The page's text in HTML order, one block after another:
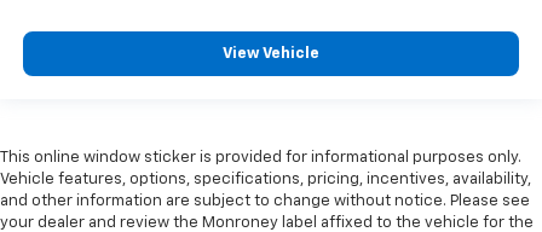
View Vehicle
This online window sticker is provided for informational purposes only.
Vehicle features, options, specifications, pricing, incentives, availability,
and other information are subject to change without notice. Please see
your dealer and review the Monroney label affixed to the vehicle for the